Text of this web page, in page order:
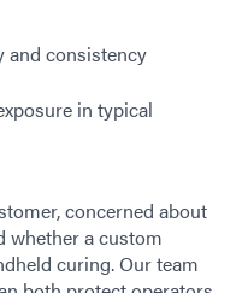
and consistency
in typical
concerned about
whether a custom
curing. Our team